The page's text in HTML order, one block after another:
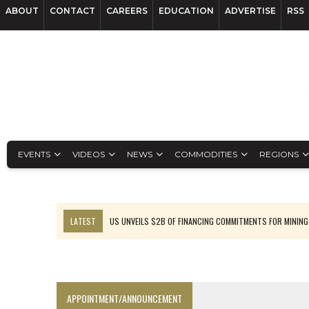
ABOUT CONTACT CAREERS EDUCATION ADVERTISE RSS
EVENTS VIDEOS NEWS COMMODITIES REGIONS
LATEST
US UNVEILS $2B OF FINANCING COMMITMENTS FOR MINING
APPOINTMENT/ANNOUNCEMENT